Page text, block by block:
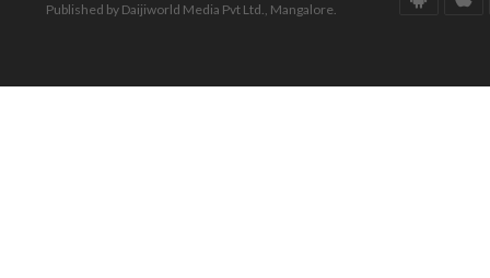
Published by Daijiworld Media Pvt Ltd., Mangalore.